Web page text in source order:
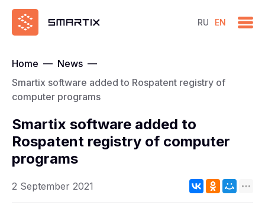
RU EN
Home — News —
Smartix software added to Rospatent registry of
computer programs
Smartix software added to
Rospatent registry of computer
programs
2 September 2021